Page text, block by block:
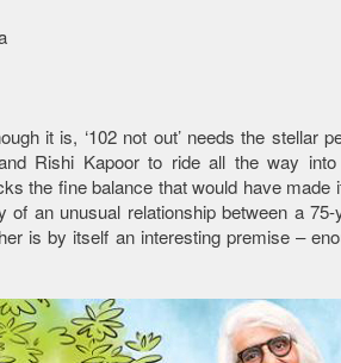
it is, ‘102 not out’ needs the stellar
Rishi Kapoor to ride all the way
the fine balance that would have made
of an unusual relationship between a 75-
is by itself an interesting premise –